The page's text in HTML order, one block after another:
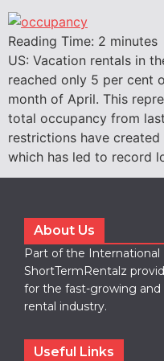
Reading Time: 2 minutes
US: Vacation rentals in
reached only 5 per cent
month of April. This
total occupancy from
restrictions have
which has led to record
About Us
Part of the
ShortTermRentalz
for the fast-growing
rental industry.
Useful Links